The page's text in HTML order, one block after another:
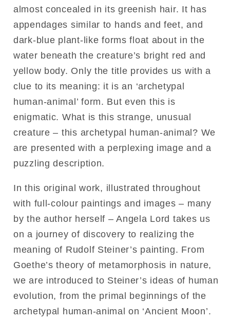
almost concealed in its greenish hair. It has
appendages similar to hands and feet, and
dark-blue plant-like forms float about in the
water beneath the creature’s bright red and
yellow body. Only the title provides us with a
clue to its meaning: it is an ‘archetypal
human-animal’ form. But even this is
enigmatic. What is this strange, unusual
creature – this archetypal human-animal? We
are presented with a perplexing image and a
puzzling description.
In this original work, illustrated throughout
with full-colour paintings and images – many
by the author herself – Angela Lord takes us
on a journey of discovery to realizing the
meaning of Rudolf Steiner’s painting. From
Goethe’s theory of metamorphosis in nature,
we are introduced to Steiner’s ideas of human
evolution, from the primal beginnings of the
archetypal human-animal on ‘Ancient Moon’.